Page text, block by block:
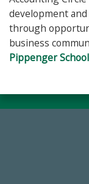
development
through
business
Pippenger